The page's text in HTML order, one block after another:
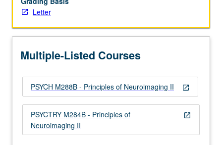
of
emphasis
quantitative
understanding
and
interpretation
and
Letter
Multiple-Listed Courses
open_in_new
PSYCH M288B - Principles of Neuroimaging II
open_in_new
PSYCTRY M284B - Principles of
Neuroimaging II